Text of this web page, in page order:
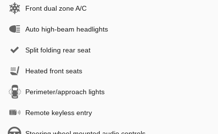
Front dual zone A/C
Auto high-beam headlights
Split folding rear seat
Heated front seats
Perimeter/approach lights
Remote keyless entry